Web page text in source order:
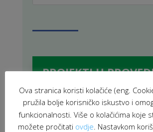
PROJEKTI U
ZAVRŠENI PROJEKTI
Ova stranica koristi kolačiće (eng.
pružila bolje korisničko iskustvo i
funkcionalnosti. Više o kolačićima koje
možete pročitati ovdje. Nastavkom